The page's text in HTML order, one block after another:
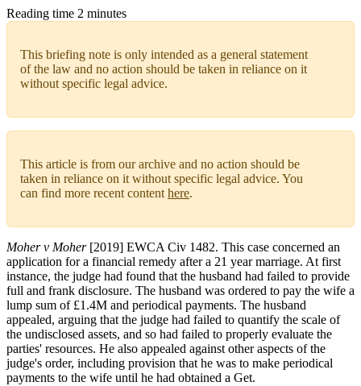
Reading time 2 minutes
This briefing note is only intended as a general statement
of the law and no action should be taken in reliance on it
without specific legal advice.
This article is from our archive and no action should be
taken in reliance on it without specific legal advice. You
can find more recent contenthere.
Moher v Moher[2019] EWCA Civ 1482. This case concerned an
application for a financial remedy after a 21 year marriage. At first
instance, the judge had found that the husband had failed to provide
full and frank disclosure. The husband was ordered to pay the wife a
lump sum of £1.4M and periodical payments. The husband
appealed, arguing that the judge had failed to quantify the scale of
the undisclosed assets, and so had failed to properly evaluate the
parties' resources. He also appealed against other aspects of the
judge's order, including provision that he was to make periodical
payments to the wife until he had obtained a Get.